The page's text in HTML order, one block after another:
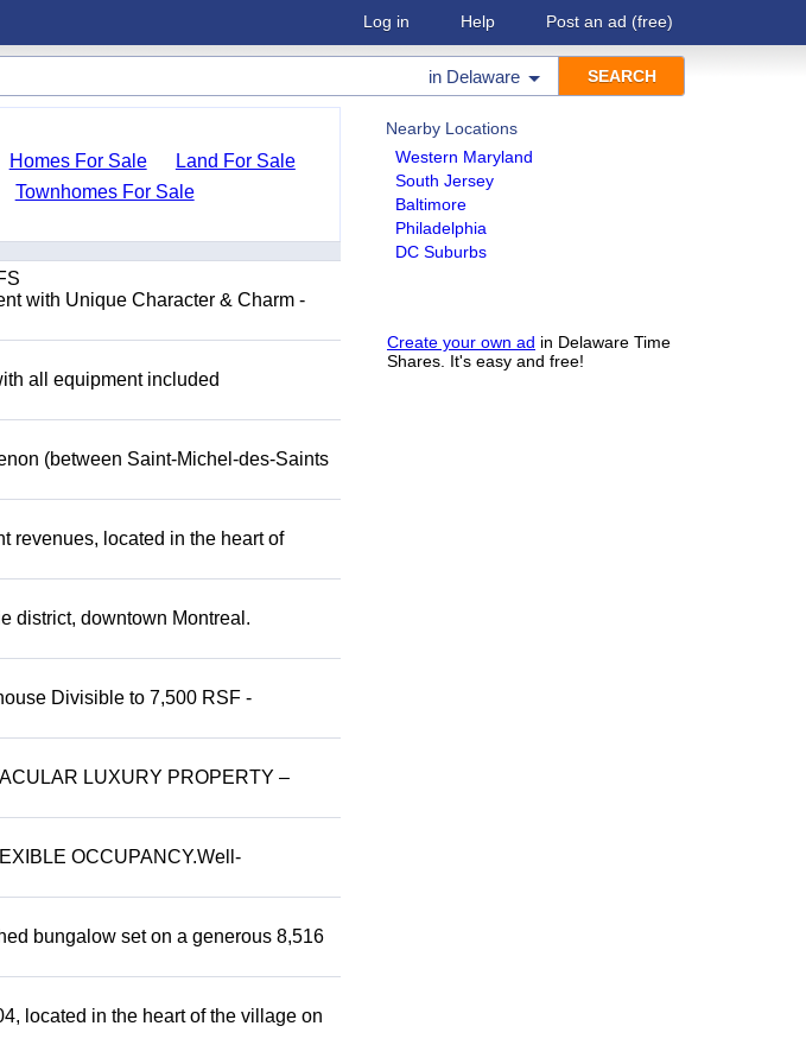
Log in Help Post an ad (free)
in Delaware
Nearby Locations
Western Maryland
South Jersey
Baltimore
Philadelphia
DC Suburbs
Create your own ad in Delaware Time
Shares. It's easy and free!
Homes For Sale
Land For Sale
Townhomes For Sale
with Unique Character & Charm -
all equipment included
(between Saint-Michel-des-Saints
revenues, located in the heart of
district, downtown Montreal.
Divisible to 7,500 RSF -
LUXURY PROPERTY –
OCCUPANCY.Well-
bungalow set on a generous 8,516
located in the heart of the village on